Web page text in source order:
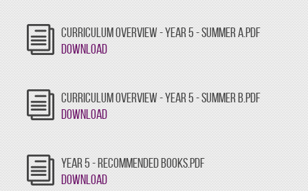
CURRICULUM OVERVIEW - YEAR 5 - SUMMER A.PDF
Download
CURRICULUM OVERVIEW - YEAR 5 - SUMMER B.PDF
Download
YEAR 5 - RECOMMENDED BOOKS.PDF
Download